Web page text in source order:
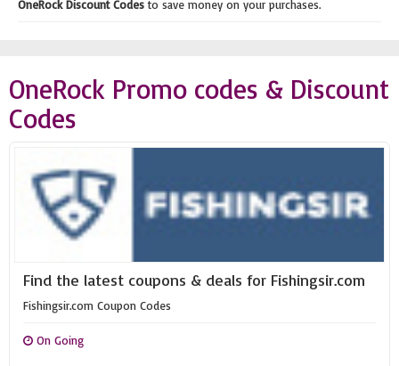
OneRock Discount Codesto save money on your purchases.
OneRock Promo codes & Discount
Codes
Find the latest coupons & deals for Fishingsir.com
Fishingsir.com Coupon Codes
On Going